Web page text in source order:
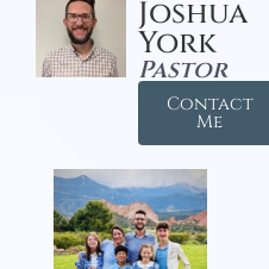
Joshua
York
Pastor
Contact
Me